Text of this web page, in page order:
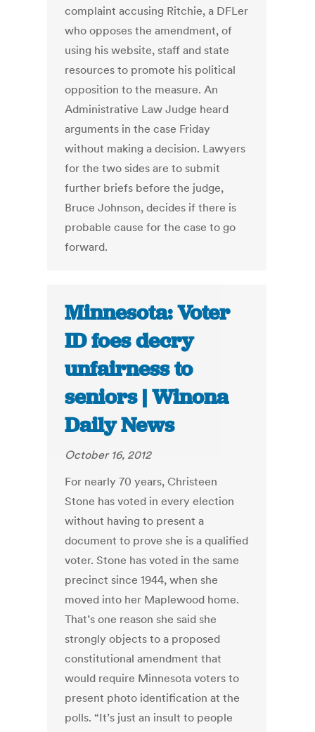
complaint accusing Ritchie, a DFLer
who opposes the amendment, of
using his website, staff and state
resources to promote his political
opposition to the measure. An
Administrative Law Judge heard
arguments in the case Friday
without making a decision. Lawyers
for the two sides are to submit
further briefs before the judge,
Bruce Johnson, decides if there is
probable cause for the case to go
forward.
Minnesota: Voter
ID foes decry
unfairness to
seniors | Winona
Daily News
October 16, 2012
For nearly 70 years, Christeen
Stone has voted in every election
without having to present a
document to prove she is a qualified
voter. Stone has voted in the same
precinct since 1944, when she
moved into her Maplewood home.
That’s one reason she said she
strongly objects to a proposed
constitutional amendment that
would require Minnesota voters to
present photo identification at the
polls. “It’s just an insult to people